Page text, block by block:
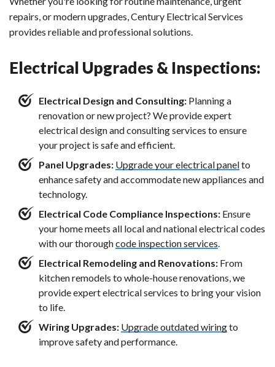
repairs, or modern upgrades, Century Electrical Services
provides reliable and professional solutions.
Electrical Upgrades & Inspections:
Electrical Design and Consulting: Planning a
renovation or new project? We provide expert
electrical design and consulting services to ensure
your project is safe and efficient.
Panel Upgrades: Upgrade your electrical panelto
enhance safety and accommodate new appliances and
technology.
Electrical Code Compliance Inspections: Ensure
your home meets all local and national electrical codes
with our thoroughcode inspection services.
Electrical Remodeling and Renovations: From
kitchen remodels to whole-house renovations, we
provide expert electrical services to bring your vision
to life.
Wiring Upgrades: Upgrade outdated wiringto
improve safety and performance.